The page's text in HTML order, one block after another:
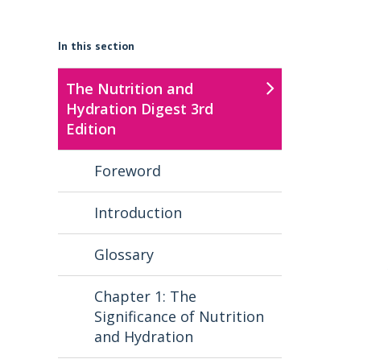
In this section
The Nutrition and
Hydration Digest 3rd
Edition
Foreword
Introduction
Glossary
Chapter 1: The
Significance of Nutrition
and Hydration